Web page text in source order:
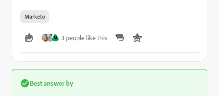
Marketo
M 3 people like this
Best answer by